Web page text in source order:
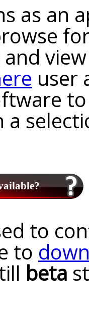
as an
user
a
to
to
beta